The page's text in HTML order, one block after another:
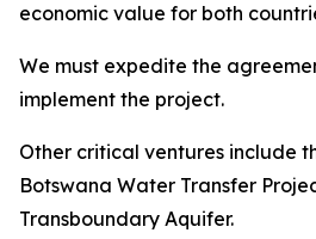
economic value for both
We must expedite the
implement the project.
Other critical ventures include
Botswana Water Transfer
Transboundary Aquifer.